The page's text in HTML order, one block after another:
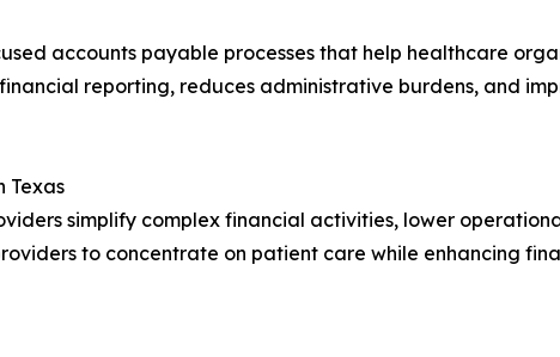
accounts payable processes that help healthcare
reporting, reduces administrative burdens, and
Texas
simplify complex financial activities, lower
to concentrate on patient care while enhancing